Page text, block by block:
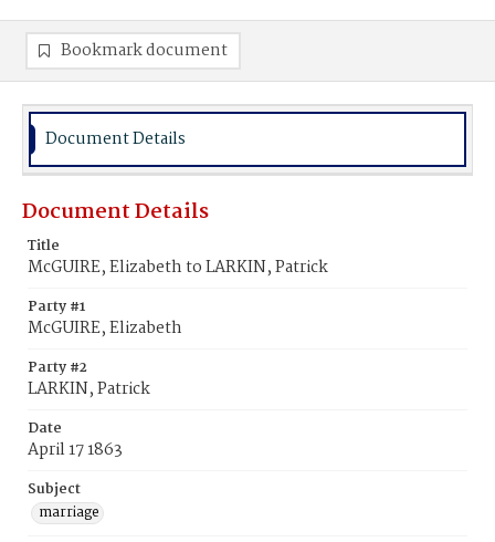
Bookmark document
Document Details
Document Details
Title
McGUIRE, Elizabeth to LARKIN, Patrick
Party #1
McGUIRE, Elizabeth
Party #2
LARKIN, Patrick
Date
April 17 1863
Subject
marriage